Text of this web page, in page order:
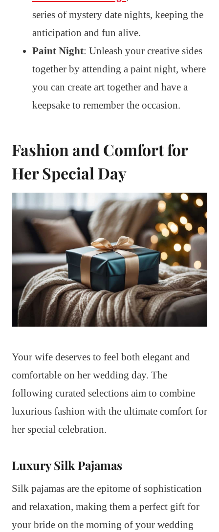
series of mystery date nights, keeping the
anticipation and fun alive.
Paint Night: Unleash your creative sides
together by attending a paint night, where
you can create art together and have a
keepsake to remember the occasion.
Fashion and Comfort for
Her Special Day
Your wife deserves to feel both elegant and
comfortable on her wedding day. The
following curated selections aim to combine
luxurious fashion with the ultimate comfort for
her special celebration.
Luxury Silk Pajamas
Silk pajamas are the epitome of sophistication
and relaxation, making them a perfect gift for
your bride on the morning of your wedding